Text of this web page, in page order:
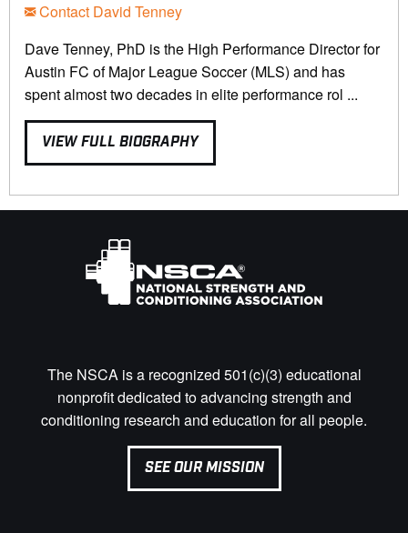
Contact David Tenney
Dave Tenney, PhD is the High Performance Director for
Austin FC of Major League Soccer (MLS) and has
spent almost two decades in elite performance rol ...
VIEW FULL BIOGRAPHY
The NSCA is a recognized 501(c)(3) educational
nonprofit dedicated to advancing strength and
conditioning research and education for all people.
SEE OUR MISSION